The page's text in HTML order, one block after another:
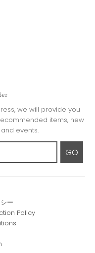
we will provide you
items, new
events.
GO
ー
Policy